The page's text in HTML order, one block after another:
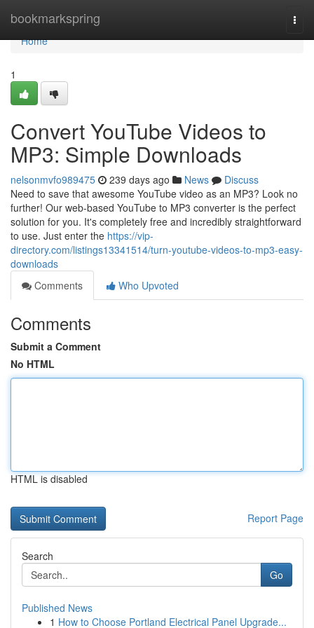
bookmarkspring
Home
Home
1
Convert YouTube Videos to
MP3: Simple Downloads
nelsonmvfo989475 239 days ago News
Discuss
Need to save that awesome YouTube video as an MP3? Look no
further! Our web-based YouTube to MP3 converter is the perfect
solution for you. It's completely free and incredibly straightforward
to use. Just enter the https://vip-
directory.com/listings13341514/turn-youtube-videos-to-mp3-easy-
downloads
Comments
Who Upvoted
Comments
Submit a Comment
No HTML
HTML is disabled
Report Page
Search
Go
Published News
1 How to Choose Portland Electrical Panel Upgrade...